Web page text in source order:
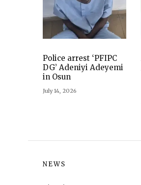
Police arrest ‘PFIPC
DG’ Adeniyi Adeyemi
in Osun
July 14, 2026
NEWS